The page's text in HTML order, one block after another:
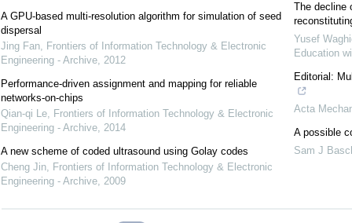
A GPU-based multi-resolution algorithm for simulation of seed
dispersal
Jing Fan, Frontiers of Information Technology & Electronic
Engineering - Archive,2012
Performance-driven assignment and mapping for reliable
networks-on-chips
Qian-qi Le, Frontiers of Information Technology & Electronic
Engineering - Archive,2014
A new scheme of coded ultrasound using Golay codes
Cheng Jin, Frontiers of Information Technology & Electronic
Engineering - Archive,2009
The decline
Yusef
Education
Editorial:
Acta
A possible
Sam J